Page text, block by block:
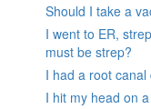
Should I take a
I went to ER,
must be strep?
I had a root
I hit my head on